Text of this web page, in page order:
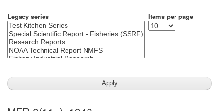
Legacy series Items per page